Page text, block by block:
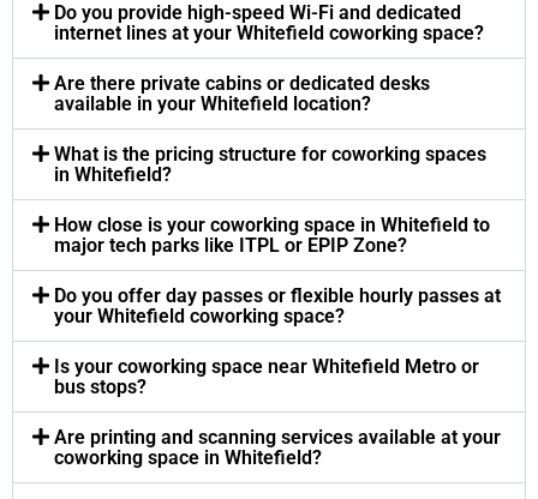
Do you provide high-speed Wi-Fi and dedicated
internet lines at your Whitefield coworking space?
Are there private cabins or dedicated desks
available in your Whitefield location?
What is the pricing structure for coworking spaces
in Whitefield?
How close is your coworking space in Whitefield to
major tech parks like ITPL or EPIP Zone?
Do you offer day passes or flexible hourly passes at
your Whitefield coworking space?
Is your coworking space near Whitefield Metro or
bus stops?
Are printing and scanning services available at your
coworking space in Whitefield?